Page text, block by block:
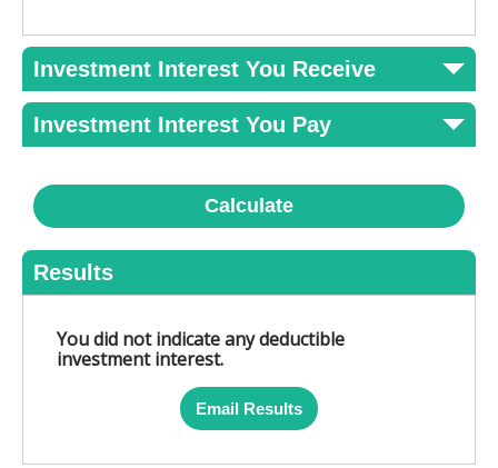
Investment Interest You Receive
Investment Interest You Pay
Calculate
Results
You did not indicate any deductible
investment interest.
Email Results